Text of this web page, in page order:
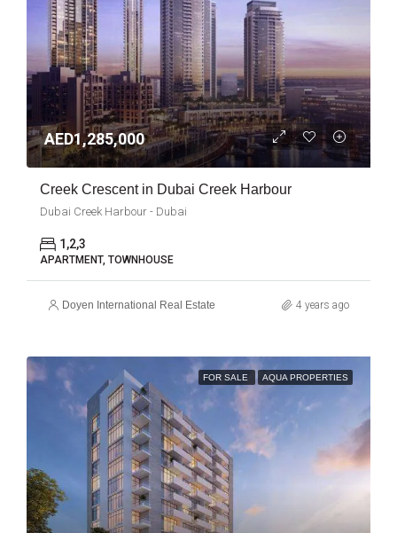
AED1,285,000
Creek Crescent in Dubai Creek Harbour
Dubai Creek Harbour - Dubai
1,2,3
APARTMENT, TOWNHOUSE
Doyen International Real Estate 4 years ago
FOR SALE AQUA PROPERTIES